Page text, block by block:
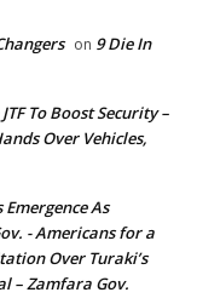
on 9 Die In
To Boost Security –
Over Vehicles,
As
- Americans for a
Over Turaki’s
– Zamfara Gov.